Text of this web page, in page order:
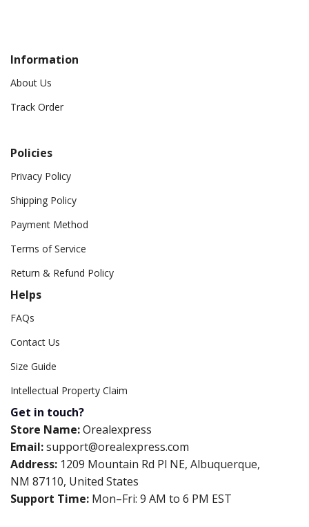
Information
About Us
Track Order
Policies
Privacy Policy
Shipping Policy
Payment Method
Terms of Service
Return & Refund Policy
Helps
FAQs
Contact Us
Size Guide
Intellectual Property Claim
Get in touch?
Store Name:Orealexpress
Email:support@orealexpress.com
Address: 1209 Mountain Rd Pl NE, Albuquerque,
NM 87110, United States
Support Time: Mon–Fri: 9 AM to 6 PM EST